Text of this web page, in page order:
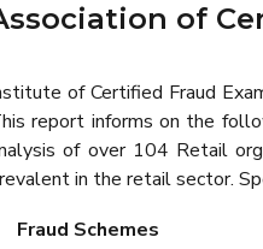
of
of Certified Fraud
report informs on the
of over 104 Retail
in the retail sector.
Fraud Schemes